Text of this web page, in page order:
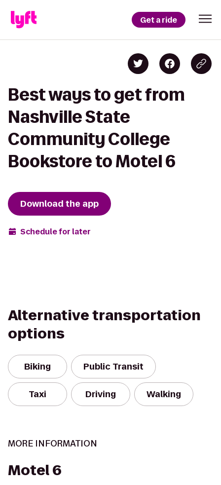
Get a ride
Best ways to get from
Nashville State
Community College
Bookstore to Motel 6
Download the app
Schedule for later
Alternative transportation
options
Biking Public Transit
Taxi Driving Walking
MORE INFORMATION
Motel 6